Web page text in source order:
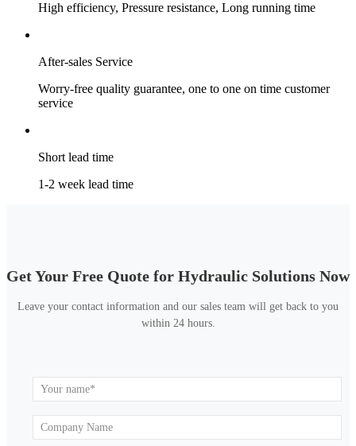
High efficiency, Pressure resistance, Long running time
After-sales Service
Worry-free quality guarantee, one to one on time customer
service
Short lead time
1-2 week lead time
Get Your Free Quote for Hydraulic Solutions Now
Leave your contact information and our sales team will get back to you
within 24 hours.